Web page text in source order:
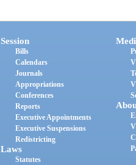
Session
Bills
Calendars
Journals
Appropriations
Conferences
Reports
Executive Appointments
Executive Suspensions
Redistricting
Laws
Statutes